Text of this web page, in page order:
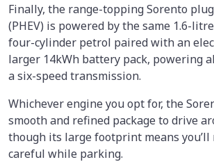
Finally, the range-topping Sorento
(PHEV) is powered by the same 1.6-
four-cylinder petrol paired with an
larger 14kWh battery pack, powering
a six-speed transmission.
Whichever engine you opt for, the
smooth and refined package to drive
though its large footprint means you’ll
careful while parking.